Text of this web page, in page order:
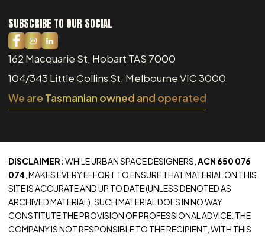
SUBSCRIBE TO OUR SOCIAL
162 Macquarie St, Hobart TAS 7000
104/343 Little Collins St, Melbourne VIC 3000
We are Tasmanian owned and operated
DISCLAIMER: WHILE URBAN SPACE DESIGNERS, ACN 650 076
074 , MAKES EVERY EFFORT TO ENSURE THAT MATERIAL ON THIS
SITE IS ACCURATE AND UP TO DATE (UNLESS DENOTED AS
ARCHIVED MATERIAL), SUCH MATERIAL DOES IN NO WAY
CONSTITUTE THE PROVISION OF PROFESSIONAL ADVICE. THE
COMPANY IS NOT RESPONSIBLE TO THE RECIPIENT, WITH THIS